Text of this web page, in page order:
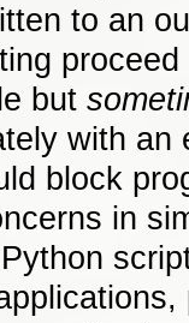
to an
but
with an
block
in